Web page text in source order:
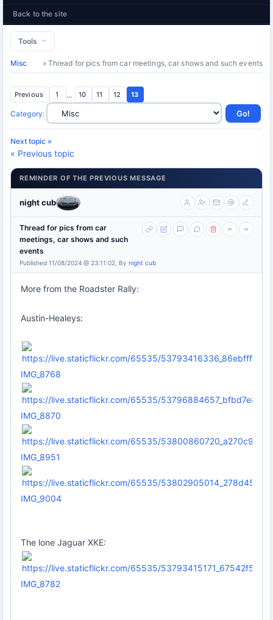
Back to the site
Tools
Misc » Thread for pics from car meetings, car shows and such events
Previous 1 ... 10 11 12 13
Category:
Next topic »
« Previous topic
REMINDER OF THE PREVIOUS MESSAGE
night cub
Thread for pics from car
meetings, car shows and such
events
Published 11/08/2024 @ 23:11:02, By night cub
More from the Roadster Rally:
Austin-Healeys:
IMG_8768
IMG_8870
IMG_8951
IMG_9004
The lone Jaguar XKE:
IMG_8782